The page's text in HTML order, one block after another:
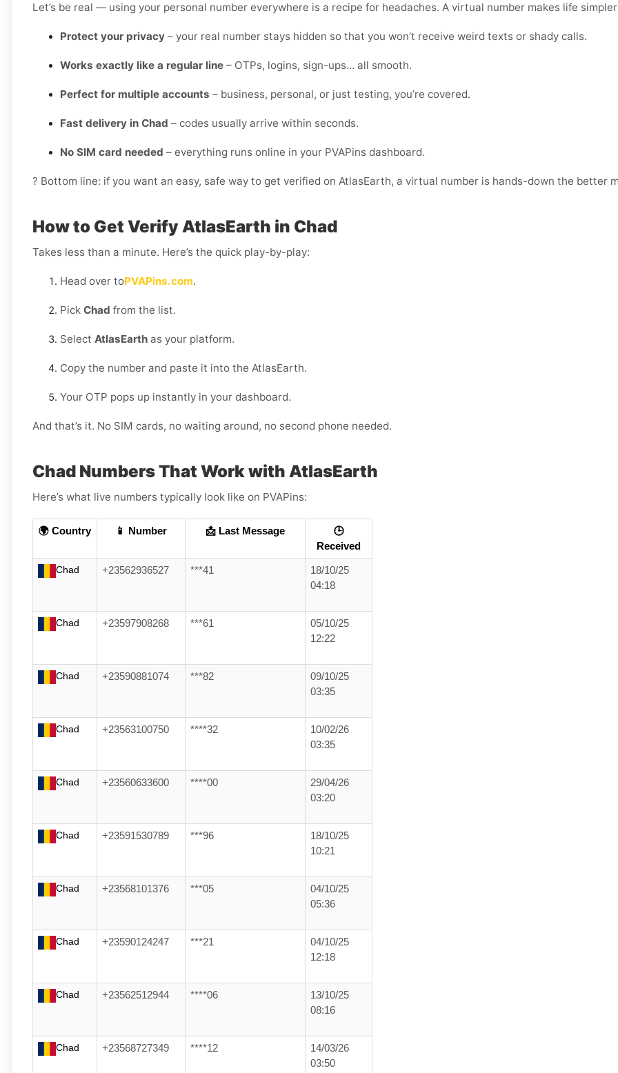
Let’s be real — using your personal number everywhere is a recipe for headaches. A virtual number makes life
Protect your privacy – your real number stays hidden so that you won’t receive weird texts or shady calls.
Works exactly like a regular line – OTPs, logins, sign-ups… all smooth.
Perfect for multiple accounts – business, personal, or just testing, you’re covered.
Fast delivery in Chad – codes usually arrive within seconds.
No SIM card needed – everything runs online in your PVAPins dashboard.
? Bottom line: if you want an easy, safe way to get verified on AtlasEarth, a virtual number is hands-down the better
How to Get Verify AtlasEarth in Chad
Takes less than a minute. Here’s the quick play-by-play:
Head over toPVAPins.com.
Pick Chad from the list.
Select AtlasEarth as your platform.
Copy the number and paste it into the AtlasEarth.
Your OTP pops up instantly in your dashboard.
And that’s it. No SIM cards, no waiting around, no second phone needed.
Chad Numbers That Work with AtlasEarth
Here’s what live numbers typically look like on PVAPins:
🌍 Country 📱 Number 📩 Last Message
🕒
Received
Chad +23562936527 ***41
18/10/25
04:18
Chad +23597908268 ***61
05/10/25
12:22
Chad +23590881074 ***82
09/10/25
03:35
Chad +23563100750 ****32
10/02/26
03:35
Chad +23560633600 ****00
29/04/26
03:20
Chad +23591530789 ***96
18/10/25
10:21
Chad +23568101376 ***05
04/10/25
05:36
Chad +23590124247 ***21
04/10/25
12:18
Chad +23562512944 ****06
13/10/25
08:16
Chad +23568727349 ****12
14/03/26
03:50